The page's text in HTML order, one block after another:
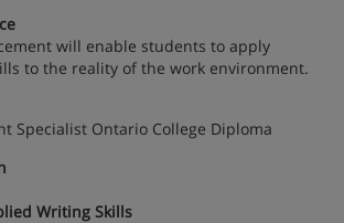
will enable students to apply
to the reality of the work environment.
Specialist Ontario College Diploma
Writing Skills